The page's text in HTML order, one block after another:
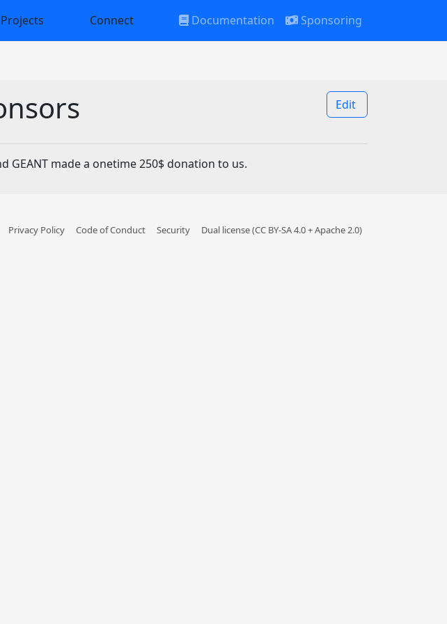
Projects Connect Documentation Sponsoring
Edit
GEANT made a onetime 250$ donation to us.
Privacy Policy Code of Conduct Security Dual license (CC BY-SA 4.0 + Apache 2.0)